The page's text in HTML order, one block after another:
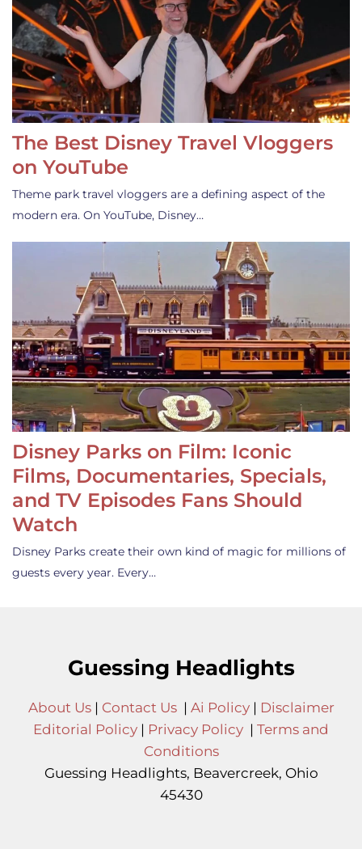
The Best Disney Travel Vloggers
on YouTube
Theme park travel vloggers are a defining aspect of the
modern era. On YouTube, Disney…
Disney Parks on Film: Iconic
Films, Documentaries, Specials,
and TV Episodes Fans Should
Watch
Disney Parks create their own kind of magic for millions of
guests every year. Every…
Guessing Headlights
About Us| Contact Us| Ai Policy| Disclaimer
Editorial Policy | Privacy Policy | Terms and
Conditions
Guessing Headlights, Beavercreek, Ohio
45430